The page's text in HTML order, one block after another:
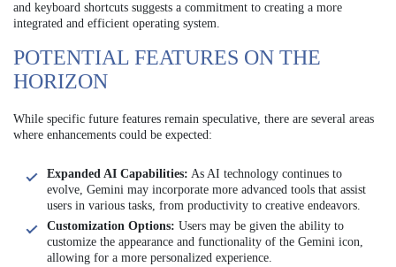
and keyboard shortcuts suggests a commitment to creating a more
integrated and efficient operating system.
POTENTIAL FEATURES ON THE
HORIZON
While specific future features remain speculative, there are several areas
where enhancements could be expected:
Expanded AI Capabilities: As AI technology continues to
evolve, Gemini may incorporate more advanced tools that assist
users in various tasks, from productivity to creative endeavors.
Customization Options: Users may be given the ability to
customize the appearance and functionality of the Gemini icon,
allowing for a more personalized experience.